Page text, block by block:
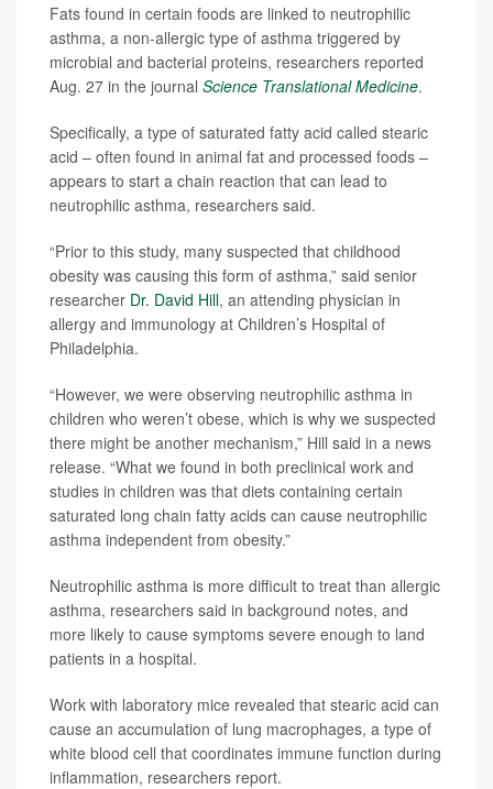
Fats found in certain foods are linked to neutrophilic
asthma, a non-allergic type of asthma triggered by
microbial and bacterial proteins, researchers reported
Aug. 27 in the journal Science Translational Medicine.
Specifically, a type of saturated fatty acid called stearic
acid – often found in animal fat and processed foods –
appears to start a chain reaction that can lead to
neutrophilic asthma, researchers said.
“Prior to this study, many suspected that childhood
obesity was causing this form of asthma,” said senior
researcher Dr. David Hill, an attending physician in
allergy and immunology at Children’s Hospital of
Philadelphia.
“However, we were observing neutrophilic asthma in
children who weren’t obese, which is why we suspected
there might be another mechanism,” Hill said in a news
release. “What we found in both preclinical work and
studies in children was that diets containing certain
saturated long chain fatty acids can cause neutrophilic
asthma independent from obesity.”
Neutrophilic asthma is more difficult to treat than allergic
asthma, researchers said in background notes, and
more likely to cause symptoms severe enough to land
patients in a hospital.
Work with laboratory mice revealed that stearic acid can
cause an accumulation of lung macrophages, a type of
white blood cell that coordinates immune function during
inflammation, researchers report.